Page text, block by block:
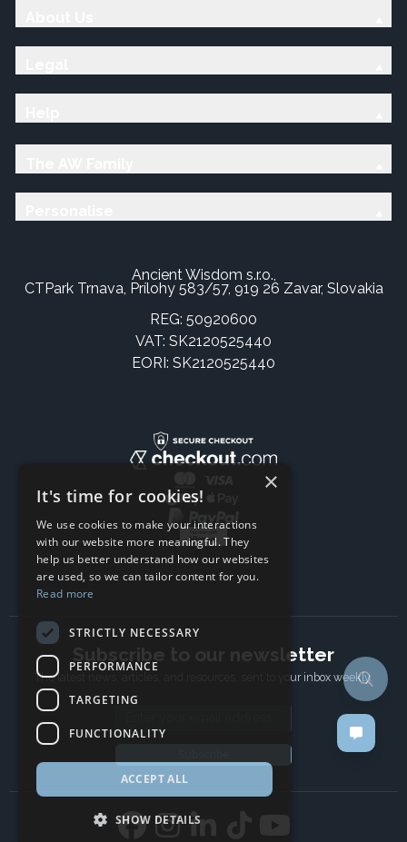
Ancient Wisdom s.r.o.,
CTPark Trnava, Prílohy 583/57, 919 26 Zavar, Slovakia
REG: 50920600
VAT: SK2120525440
EORI: SK2120525440
Subscribe to our newsletter
The latest news, articles, and resources, sent to your inbox weekly.
×
It's time for cookies!
We use cookies to make your interactions
with our website more meaningful. They
help us better understand how our websites
are used, so we can tailor content for you.
Read more
STRICTLY NECESSARY
PERFORMANCE
TARGETING
FUNCTIONALITY
ACCEPT ALL
SHOW DETAILS